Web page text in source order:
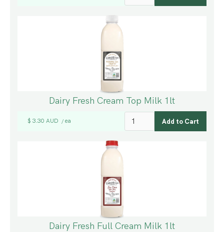
Dairy Fresh Cream Top Milk 1lt
$ 3.30 AUD / ea
Dairy Fresh Full Cream Milk 1lt